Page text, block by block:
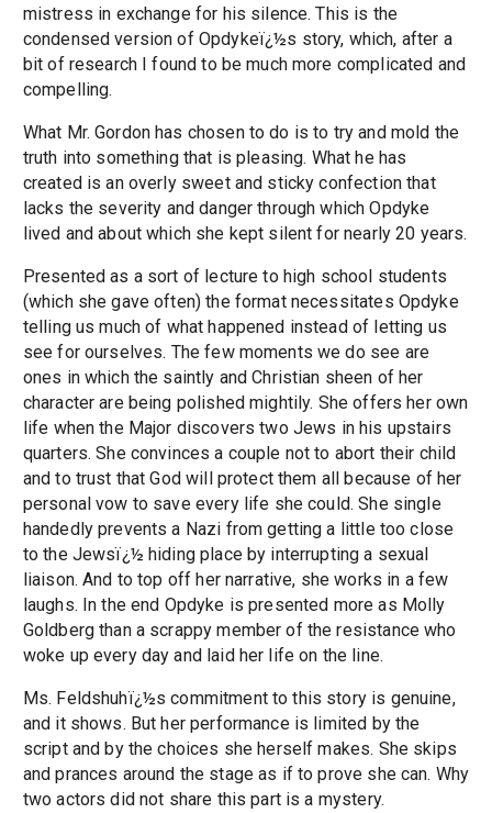
mistress in exchange for his silence. This is the
condensed version of Opdykeï¿½s story, which, after a
bit of research I found to be much more complicated and
compelling.
What Mr. Gordon has chosen to do is to try and mold the
truth into something that is pleasing. What he has
created is an overly sweet and sticky confection that
lacks the severity and danger through which Opdyke
lived and about which she kept silent for nearly 20 years.
Presented as a sort of lecture to high school students
(which she gave often) the format necessitates Opdyke
telling us much of what happened instead of letting us
see for ourselves. The few moments we do see are
ones in which the saintly and Christian sheen of her
character are being polished mightily. She offers her own
life when the Major discovers two Jews in his upstairs
quarters. She convinces a couple not to abort their child
and to trust that God will protect them all because of her
personal vow to save every life she could. She single
handedly prevents a Nazi from getting a little too close
to the Jewsï¿½ hiding place by interrupting a sexual
liaison. And to top off her narrative, she works in a few
laughs. In the end Opdyke is presented more as Molly
Goldberg than a scrappy member of the resistance who
woke up every day and laid her life on the line.
Ms. Feldshuhï¿½s commitment to this story is genuine,
and it shows. But her performance is limited by the
script and by the choices she herself makes. She skips
and prances around the stage as if to prove she can. Why
two actors did not share this part is a mystery.